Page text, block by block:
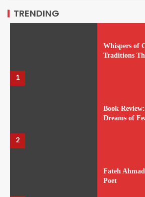
TRENDING
1
Whispers of
Traditions
2
Book
Dreams of
Fateh
Poet